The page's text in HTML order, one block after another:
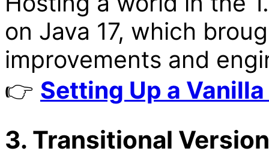
on Java 17, which
improvements and
👉 Setting Up a
3. Transitional